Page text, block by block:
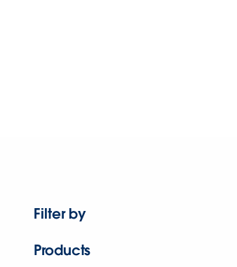
Filter by
Products